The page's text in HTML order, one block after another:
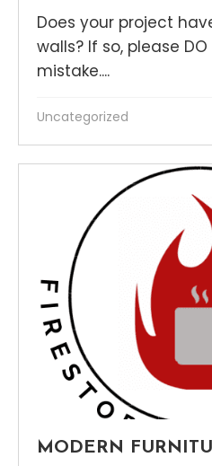
Does your project
walls? If so, please
mistake....
Uncategorized
MODERN